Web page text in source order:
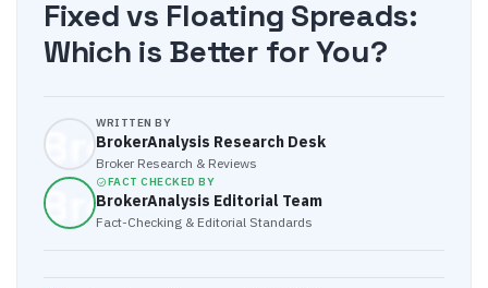
Fixed vs Floating Spreads:
Which is Better for You?
WRITTEN BY
BrokerAnalysis Research Desk
Broker Research & Reviews
FACT CHECKED BY
BrokerAnalysis Editorial Team
Fact-Checking & Editorial Standards